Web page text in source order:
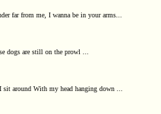
far from me, I wanna be in your arms...
dogs are still on the prowl ...
around With my head hanging down ...